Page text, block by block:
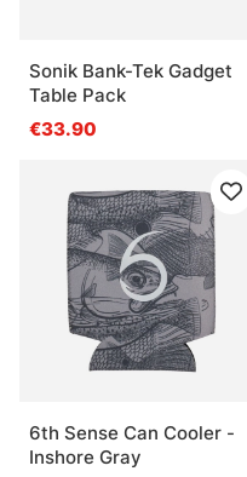
Sonik Bank-Tek Gadget
Table Pack
€33.90
6th Sense Can Cooler -
Inshore Gray